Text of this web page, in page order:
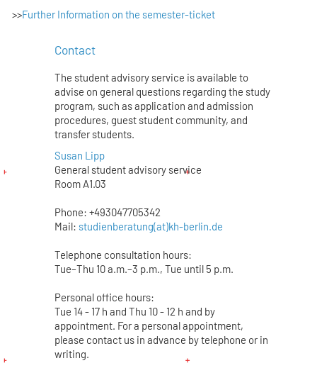
>>Further Information on the semester-ticket
Contact
The student advisory service is available to
advise on general questions regarding the study
program, such as application and admission
procedures, guest student community, and
transfer students.
Susan Lipp
General student advisory service
Room A1.03
Phone: +493047705342
Mail: studienberatung(at)kh-berlin.de
Telephone consultation hours:
Tue–Thu 10 a.m.–3 p.m., Tue until 5 p.m.
Personal office hours:
Tue 14 - 17 h and Thu 10 - 12 h and by
appointment. For a personal appointment,
please contact us in advance by telephone or in
writing.